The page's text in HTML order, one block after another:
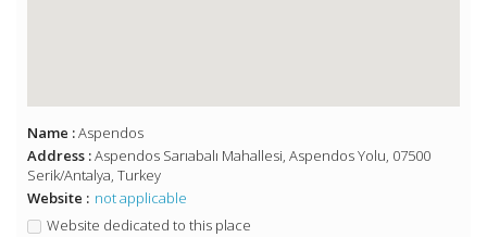
Name :Aspendos
Address :Aspendos Sarıabalı Mahallesi, Aspendos Yolu, 07500
Serik/Antalya, Turkey
Website : not applicable
Website dedicated to this place